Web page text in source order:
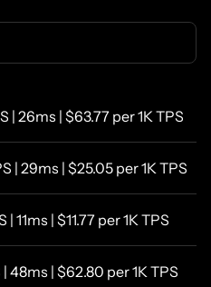
| 26ms | $63.77 per 1K TPS
| 29ms | $25.05 per 1K TPS
11ms | $11.77 per 1K TPS
48ms | $62.80 per 1K TPS